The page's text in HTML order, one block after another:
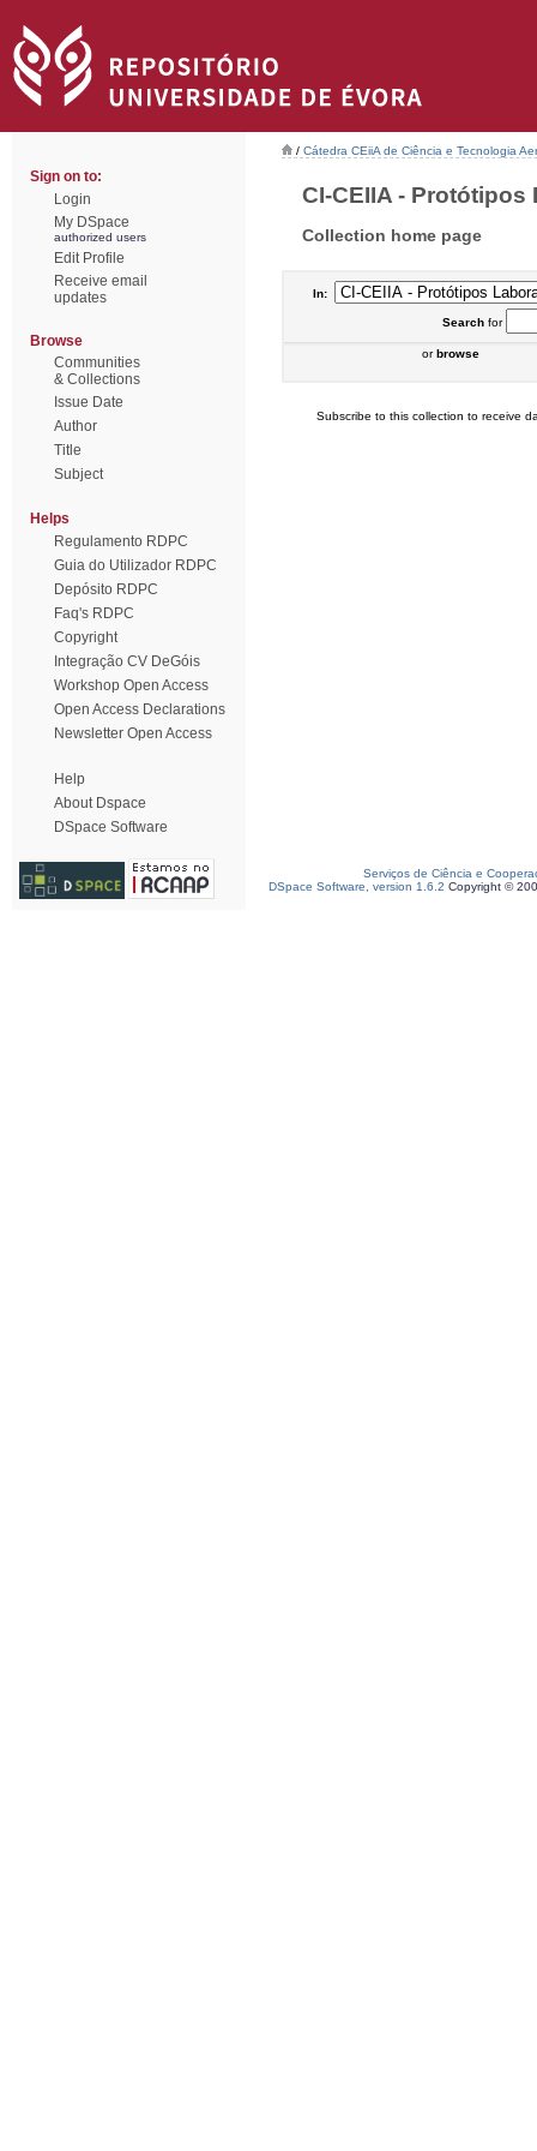
Sign on to:
Login
My DSpace
authorized users
Edit Profile
Receive email
updates
Browse
Communities
& Collections
Issue Date
Author
Title
Subject
Helps
Regulamento RDPC
Guia do Utilizador RDPC
Depósito RDPC
Faq's RDPC
Copyright
Integração CV DeGóis
Workshop Open Access
Open Access Declarations
Newsletter Open Access
Help
About Dspace
DSpace Software
/ Cátedra CEiiA de Ciência e Tecnologia
CI-CEIIA -
Collection home page
In:
Searchfor
orbrowse
Subscribe to this collection to receive
Serviços de Ciência e
DSpace Software, version 1.6.2 Copyright ©